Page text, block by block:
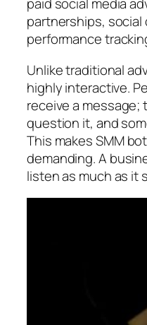
paid social media
partnerships, social
performance
Unlike traditional
highly interactive.
receive a message;
question it, and
This makes SMM
demanding. A
listen as much as it